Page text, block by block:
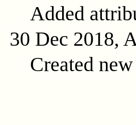
Added
30 Dec 2018,
Created